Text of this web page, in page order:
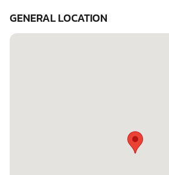
GENERAL LOCATION